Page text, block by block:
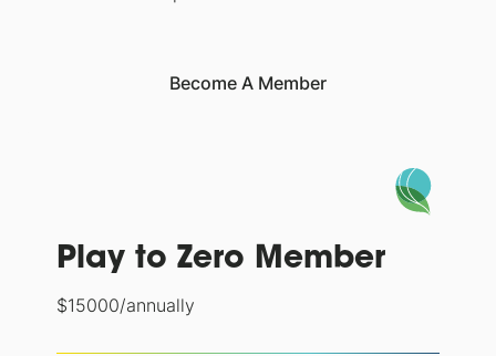
Become A Member
Play to Zero Member
$15000/annually